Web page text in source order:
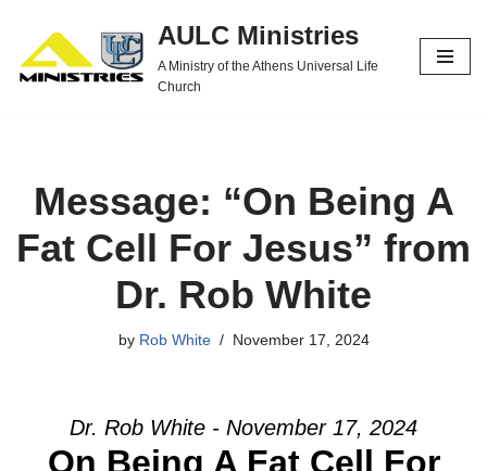
Skip
to
AULC Ministries
A Ministry of the Athens Universal Life
Church
Message: “On Being A
Fat Cell For Jesus” from
Dr. Rob White
by Rob White November 17, 2024
Dr. Rob White - November 17, 2024
On Being A Fat Cell For